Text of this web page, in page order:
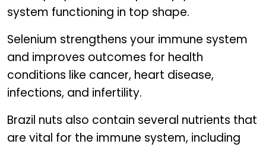
system functioning in top shape.
Selenium strengthens your immune system
and improves outcomes for health
conditions like cancer, heart disease,
infections, and infertility.
Brazil nuts also contain several nutrients that
are vital for the immune system, including